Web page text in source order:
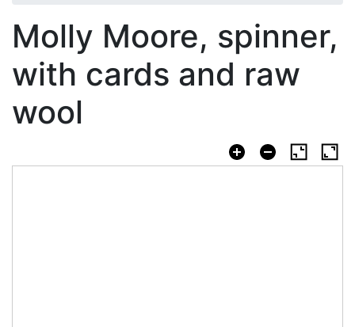
Molly Moore, spinner,
with cards and raw
wool